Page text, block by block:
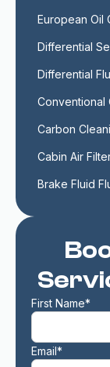
First Name*
Email*
European Oil
Differential
Differential
Conventional
Carbon
Cabin Air
Brake Fluid